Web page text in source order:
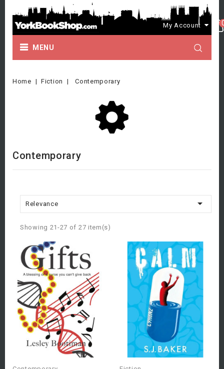
My Account
MENU
Home Fiction Contemporary
Contemporary
Relevance 
Showing 21-27 of 27 item(s)